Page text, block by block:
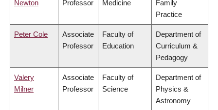
Newton
Professor
Medicine
Family
Practice
Peter Cole
Associate
Professor
Faculty of
Education
Department of
Curriculum &
Pedagogy
Valery
Milner
Associate
Professor
Faculty of
Science
Department of
Physics &
Astronomy